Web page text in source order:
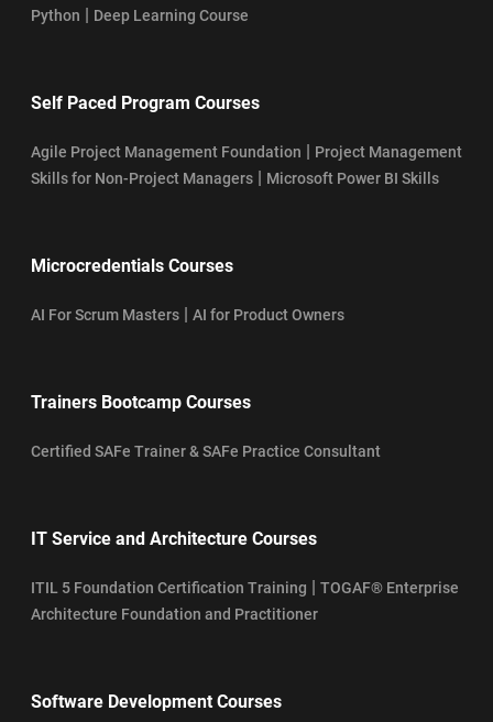
Python | Deep Learning Course
Self Paced Program Courses
Agile Project Management Foundation | Project Management
Skills for Non-Project Managers | Microsoft Power BI Skills
Microcredentials Courses
AI For Scrum Masters | AI for Product Owners
Trainers Bootcamp Courses
Certified SAFe Trainer & SAFe Practice Consultant
IT Service and Architecture Courses
ITIL 5 Foundation Certification Training | TOGAF® Enterprise
Architecture Foundation and Practitioner
Software Development Courses